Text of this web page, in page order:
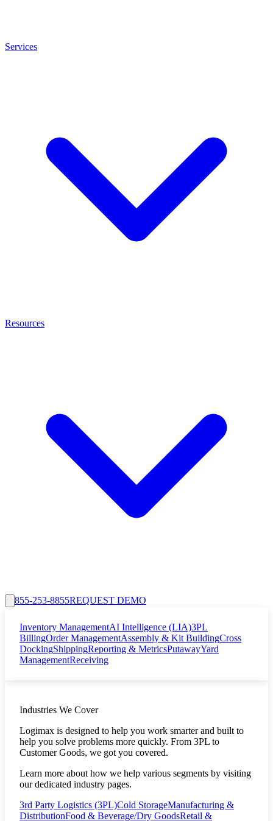
Services
Resources
855-253-8855REQUEST DEMO
Inventory ManagementAI Intelligence (LIA)3PL
BillingOrder ManagementAssembly & Kit BuildingCross
DockingShippingReporting & MetricsPutawayYard
ManagementReceiving
Industries We Cover
Logimax is designed to help you work smarter and built to
help you solve problems more quickly. From 3PL to
Customer Goods, we got you covered.
Learn more about how we help various segments by visiting
our dedicated industry pages.
3rd Party Logistics (3PL)Cold StorageManufacturing &
DistributionFood & Beverage/Dry GoodsRetail &